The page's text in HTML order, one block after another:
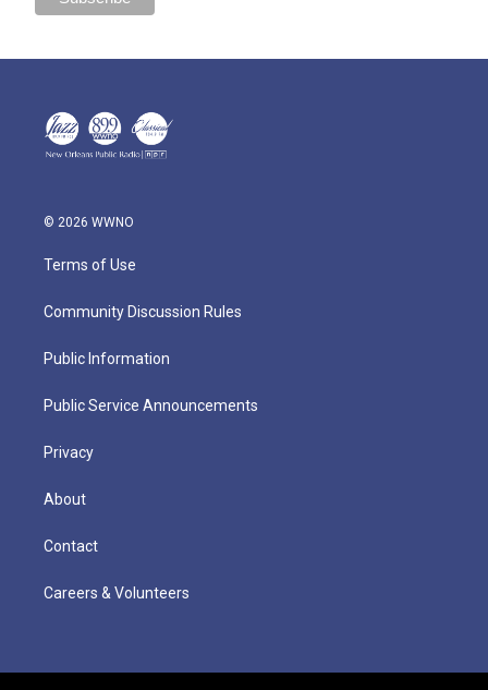
© 2026 WWNO
Terms of Use
Community Discussion Rules
Public Information
Public Service Announcements
Privacy
About
Contact
Careers & Volunteers